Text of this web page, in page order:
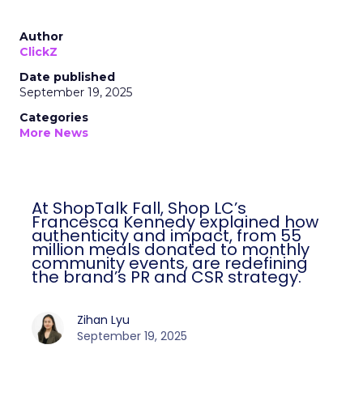
Author
ClickZ
Date published
September 19, 2025
Categories
More News
At ShopTalk Fall, Shop LC’s
Francesca Kennedy explained how
authenticity and impact, from 55
million meals donated to monthly
community events, are redefining
the brand’s PR and CSR strategy.
Zihan Lyu
September 19, 2025